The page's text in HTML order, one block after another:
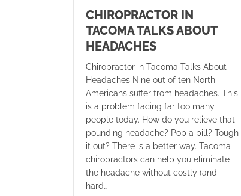
CHIROPRACTOR IN
TACOMA TALKS ABOUT
HEADACHES
Chiropractor in Tacoma Talks About
Headaches Nine out of ten North
Americans suffer from headaches. This
is a problem facing far too many
people today. How do you relieve that
pounding headache? Pop a pill? Tough
it out? There is a better way. Tacoma
chiropractors can help you eliminate
the headache without costly (and
hard…